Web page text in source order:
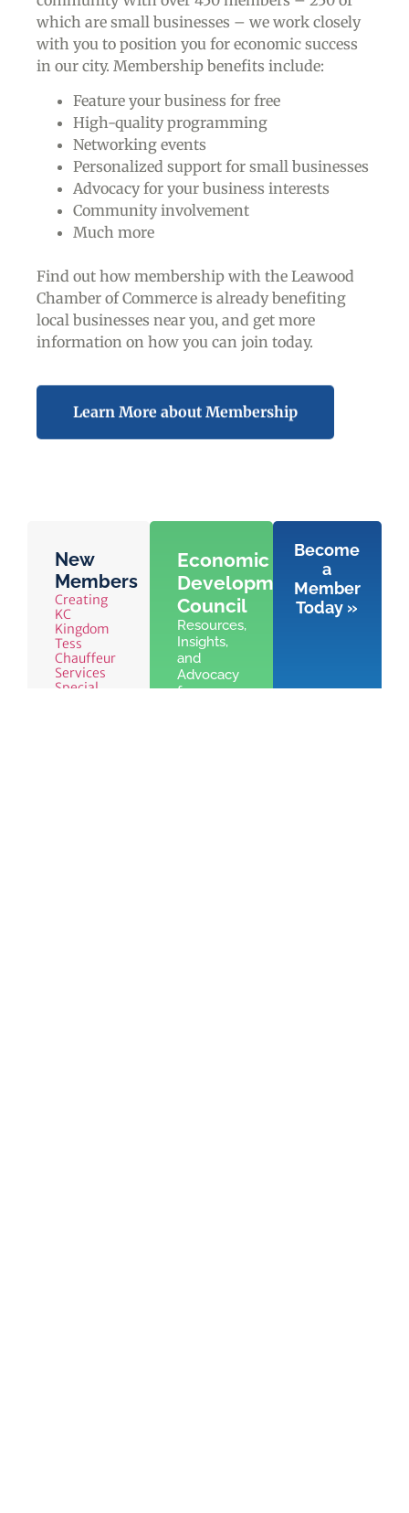
which are small businesses – we work closely
with you to position you for economic success
in our city. Membership benefits include:
Feature your business for free
High-quality programming
Networking events
Personalized support for small businesses
Advocacy for your business interests
Community involvement
Much more
Find out how membership with the Leawood
Chamber of Commerce is already benefiting
local businesses near you, and get more
information on how you can join today.
Learn More about Membership
New
Members
Creating
KC
Kingdom
Tess
Chauffeur
Services
Special
Economic
Development
Council
Resources,
Insights,
and
Advocacy
for
Become
a
Member
Today »